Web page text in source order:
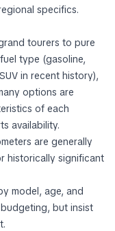
specifics.
tourers to pure
type (gasoline,
in recent history),
options are
of each
availability.
are generally
historically significant
model, age, and
but insist